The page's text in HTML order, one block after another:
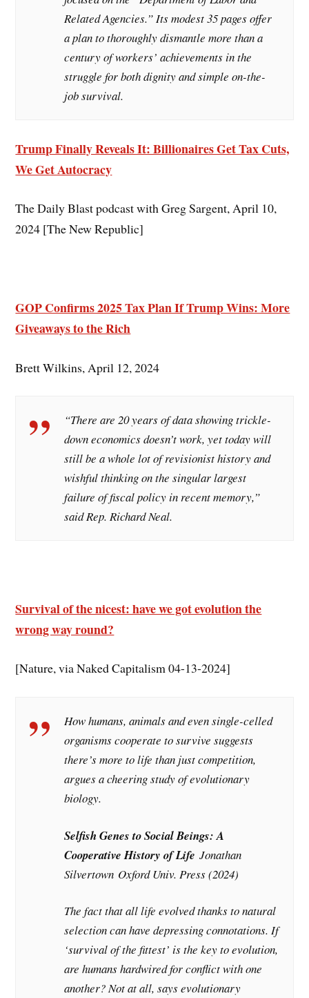
Related Agencies.” Its modest 35 pages offer
a plan to thoroughly dismantle more than a
century of workers’ achievements in the
struggle for both dignity and simple on-the-
job survival.
Trump Finally Reveals It: Billionaires Get Tax Cuts,
We Get Autocracy
The Daily Blast podcast with Greg Sargent, April 10,
2024 [The New Republic]
GOP Confirms 2025 Tax Plan If Trump Wins: More
Giveaways to the Rich
Brett Wilkins, April 12, 2024
“There are 20 years of data showing trickle-
down economics doesn’t work, yet today will
still be a whole lot of revisionist history and
wishful thinking on the singular largest
failure of fiscal policy in recent memory,”
said Rep. Richard Neal.
Survival of the nicest: have we got evolution the
wrong way round?
[Nature, via Naked Capitalism 04-13-2024]
How humans, animals and even single-celled
organisms cooperate to survive suggests
there’s more to life than just competition,
argues a cheering study of evolutionary
biology.
Selfish Genes to Social Beings: A
Cooperative History of Life Jonathan
Silvertown Oxford Univ. Press (2024)
The fact that all life evolved thanks to natural
selection can have depressing connotations. If
‘survival of the fittest’ is the key to evolution,
are humans hardwired for conflict with one
another? Not at all, says evolutionary